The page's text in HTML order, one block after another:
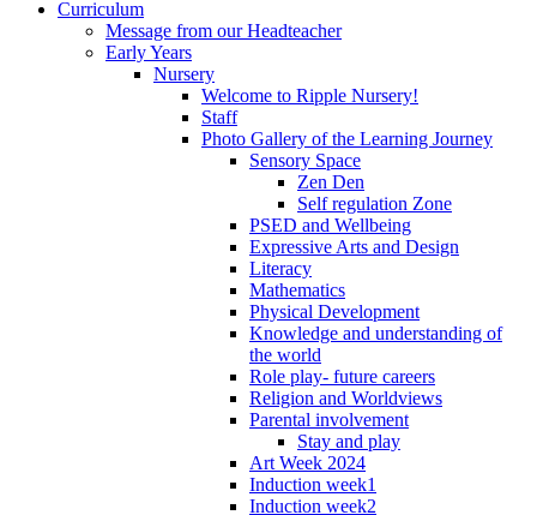
Curriculum
Message from our Headteacher
Early Years
Nursery
Welcome to Ripple Nursery!
Staff
Photo Gallery of the Learning Journey
Sensory Space
Zen Den
Self regulation Zone
PSED and Wellbeing
Expressive Arts and Design
Literacy
Mathematics
Physical Development
Knowledge and understanding of
the world
Role play- future careers
Religion and Worldviews
Parental involvement
Stay and play
Art Week 2024
Induction week1
Induction week2